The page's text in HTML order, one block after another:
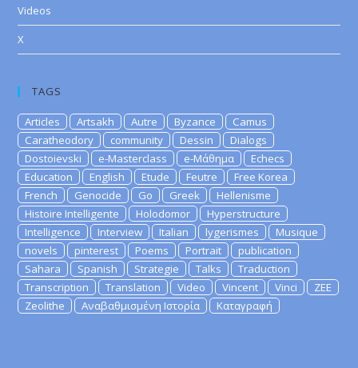
Videos
X
TAGS
Articles Artsakh Autre Byzance
Camus
Caratheodory
community Dessin
Dialogs
Dostoievski
e-Masterclass e-Μάθημα
Echecs
Education
English Etude Feutre
Free Korea
French
Genocide Go Greek
Hellenisme
Histoire Intelligente
Holodomor
Hyperstructure
Intelligence
Interview Italian lygerismes
Musique
novels
pinterest Poems Portrait
publication
Sahara
Spanish Strategie Talks
Traduction
Transcription
Translation Video Vincent Vinci
ZEE
Zeolithe
Αναβαθμισμένη Ιστορία Καταγραφή